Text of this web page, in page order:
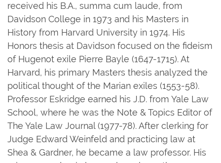
received his B.A., summa cum laude, from
Davidson College in 1973 and his Masters in
History from Harvard University in 1974. His
Honors thesis at Davidson focused on the fideism
of Hugenot exile Pierre Bayle (1647-1715). At
Harvard, his primary Masters thesis analyzed the
political thought of the Marian exiles (1553-58).
Professor Eskridge earned his J.D. from Yale Law
School, where he was the Note & Topics Editor of
The Yale Law Journal (1977-78). After clerking for
Judge Edward Weinfeld and practicing law at
Shea & Gardner, he became a law professor. His